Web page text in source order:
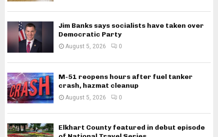
Jim Banks says socialists have taken over
Democratic Party
August 5, 2026 0
M-51 reopens hours after fuel tanker
crash, hazmat cleanup
August 5, 2026 0
Elkhart County featured in debut episode